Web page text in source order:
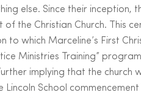
else. Since their inception,
the Christian Church. This
to which Marceline’s First
Ministries Training”
implying that the church
School